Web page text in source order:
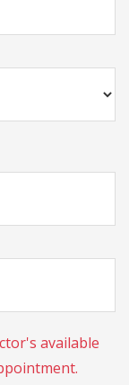
available